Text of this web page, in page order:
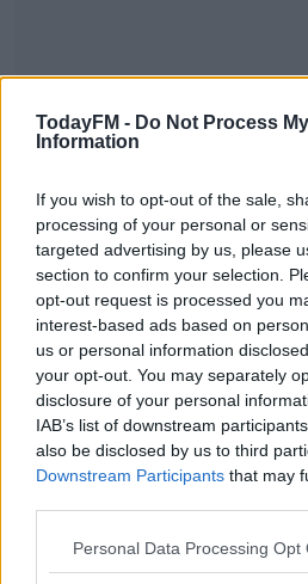
TodayFM - Do Not Process
Information
If you wish to opt-out of the sale,
processing of your personal or
targeted advertising by us, please
section to confirm your selection.
opt-out request is processed you
interest-based ads based on
us or personal information
your opt-out. You may separately
disclosure of your personal
IAB’s list of downstream
also be disclosed by us to third
Downstream Participants that may
Personal Data Processing Opt
But the UK Health Security
a third dose starts to wane
Omicron - within about 10
SHARE THIS ARTICLE
READ MORE ABOUT
CORONAVIRUS COVID
YOU MIGHT LIKE